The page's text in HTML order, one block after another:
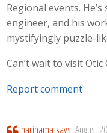
Regional events.
engineer, and his
mystifyingly puzzle-
Can’t wait to visit Otic
Report comment
harinama says: August